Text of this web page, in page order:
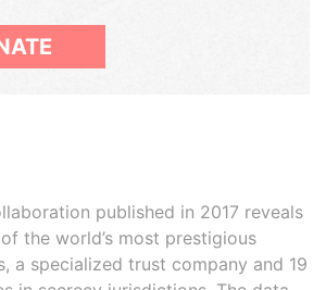
published in 2017 reveals
the world’s most prestigious
a specialized trust company and 19